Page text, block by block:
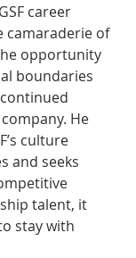
career
camaraderie of
opportunity
boundaries
He
culture
and seeks
talent, it
stay with